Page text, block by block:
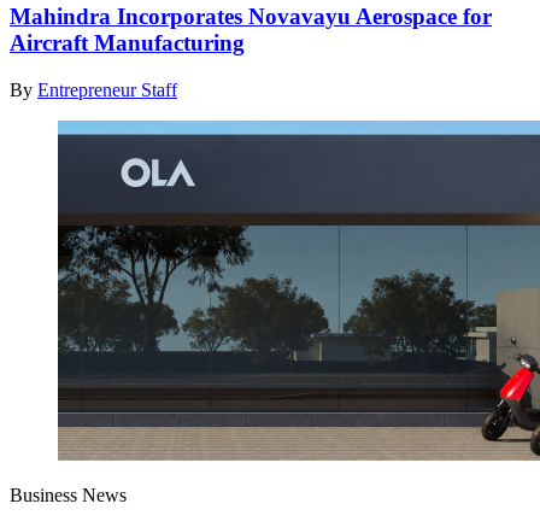
Mahindra Incorporates Novavayu Aerospace for
Aircraft Manufacturing
By Entrepreneur Staff
Business News